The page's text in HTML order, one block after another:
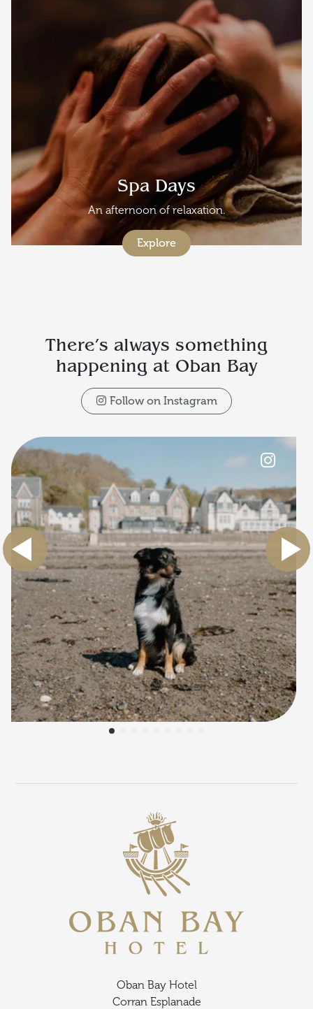
Spa Days
An afternoon of relaxation.
Explore
There’s always something
happening at Oban Bay
Follow on Instagram
Oban Bay Hotel
Corran Esplanade